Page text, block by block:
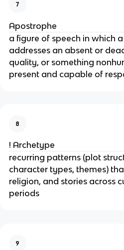
7
Apostrophe
a figure of speech in which
addresses an absent or
quality, or something
present and capable of
8
! Archetype
recurring patterns (plot
character types, themes)
religion, and stories across
periods
9